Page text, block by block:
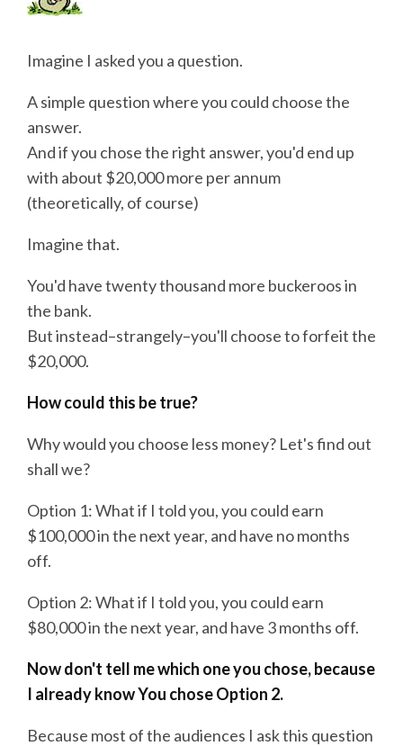
Imagine I asked you a question.
A simple question where you could choose the
answer.
And if you chose the right answer, you'd end up
with about $20,000 more per annum
(theoretically, of course)
Imagine that.
You'd have twenty thousand more buckeroos in
the bank.
But instead–strangely–you'll choose to forfeit the
$20,000.
How could this be true?
Why would you choose less money? Let's find out
shall we?
Option 1: What if I told you, you could earn
$100,000 in the next year, and have no months
off.
Option 2: What if I told you, you could earn
$80,000 in the next year, and have 3 months off.
Now don't tell me which one you chose, because
I already know You chose Option 2.
Because most of the audiences I ask this question